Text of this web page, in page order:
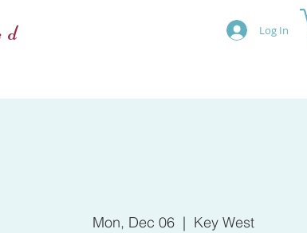
Log In
Mon, Dec 06
  |
Key West